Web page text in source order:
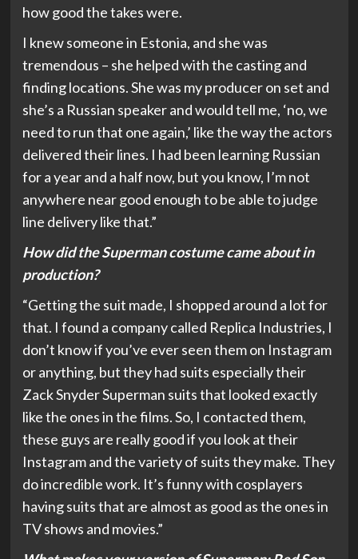
how good the takes were.
I knew someone in Estonia, and she was
tremendous – she helped with the casting and
finding locations. She was my producer on set and
she’s a Russian speaker and would tell me, ‘no, we
need to run that one again,’ like the way the actors
delivered their lines. I had been learning Russian
for a year and a half now, but you know, I’m not
anywhere near good enough to be able to judge
line delivery like that.”
How did the Superman costume came about in
production?
“Getting the suit made, I shopped around a lot for
that. I found a company called Replica Industries, I
don’t know if you’ve ever seen them on Instagram
or anything, but they had suits especially their
Zack Snyder Superman suits that looked exactly
like the ones in the films. So, I contacted them,
these guys are really good if you look at their
Instagram and the variety of suits they make. They
do incredible work. It’s funny with cosplayers
having suits that are almost as good as the ones in
TV shows and movies.”